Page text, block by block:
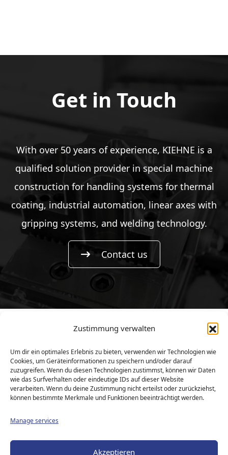
Zustimmung verwalten
Um dir ein optimales Erlebnis zu bieten, verwenden wir Technologien wie
Cookies, um Geräteinformationen zu speichern und/oder darauf
zuzugreifen. Wenn du diesen Technologien zustimmst, können wir Daten
wie das Surfverhalten oder eindeutige IDs auf dieser Website
verarbeiten. Wenn du deine Zustimmung nicht erteilst oder zurückziehst,
können bestimmte Merkmale und Funktionen beeinträchtigt werden.
Manage services
Akzeptieren
Get in Touch
With over 50 years of experience, KIEHNE is a
qualified solution provider in special machine
construction for handling systems for thermal
coating, industrial automation, linear axes with
gripping systems, and welding technology.
Contact us
All rights reserved.
responsive webdesignbyintermedia